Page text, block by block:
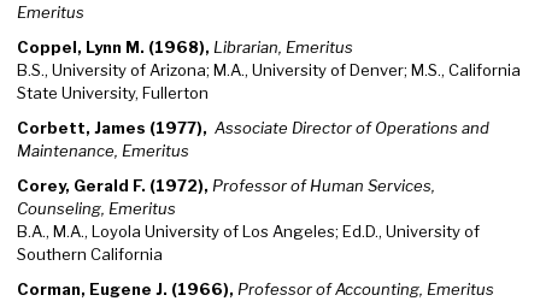
Emeritus
Coppel, Lynn M. (1968), Librarian, Emeritus
B.S., University of Arizona; M.A., University of Denver; M.S., California
State University, Fullerton
Corbett, James (1977), Associate Director of Operations and
Maintenance, Emeritus
Corey, Gerald F. (1972), Professor of Human Services,
Counseling, Emeritus
B.A., M.A., Loyola University of Los Angeles; Ed.D., University of
Southern California
Corman, Eugene J. (1966), Professor of Accounting, Emeritus